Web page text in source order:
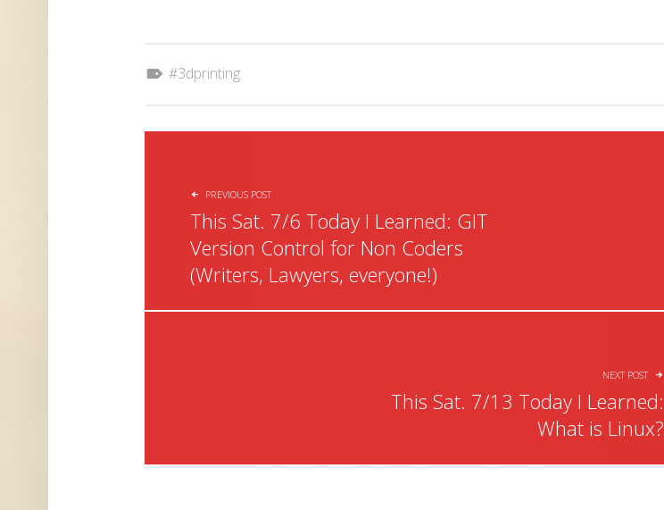
3dprinting
POST NAVIGATION
PREVIOUS POST
This Sat. 7/6 Today I Learned: GIT
Version Control for Non Coders
(Writers, Lawyers, everyone!)
NEXT POST
This Sat. 7/13 Today I Learned:
What is Linux?